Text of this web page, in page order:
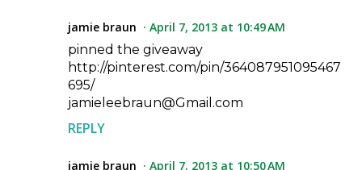
jamie braun
April 7, 2013 at 10:49 AM
pinned the giveaway
http://pinterest.com/pin/364087951095467
695/
jamieleebraun@Gmail.com
REPLY
jamie braun
April 7, 2013 at 10:50 AM